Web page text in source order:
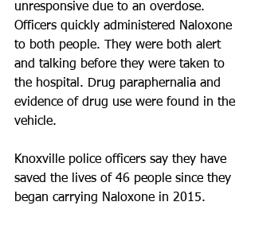
unresponsive due to an overdose.
Officers quickly administered Naloxone
to both people. They were both alert
and talking before they were taken to
the hospital. Drug paraphernalia and
evidence of drug use were found in the
vehicle.
Knoxville police officers say they have
saved the lives of 46 people since they
began carrying Naloxone in 2015.